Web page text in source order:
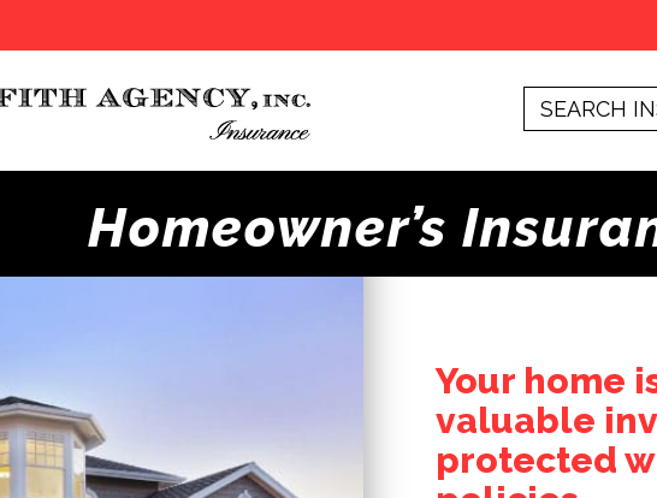
Homeowner’s
Your home
valuable
protected